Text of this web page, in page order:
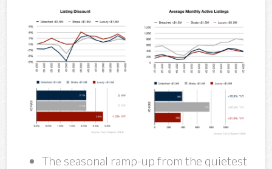
The seasonal ramp-up from the quietest